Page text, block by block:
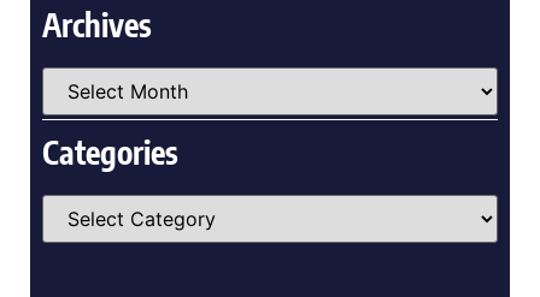
Archives
Categories